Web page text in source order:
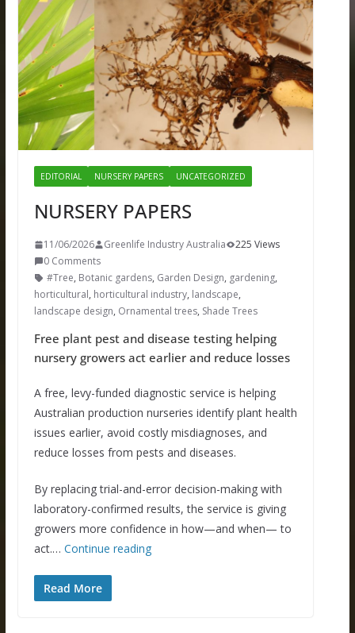
EDITORIAL NURSERY PAPERS UNCATEGORIZED
NURSERY PAPERS
11/06/2026 Greenlife Industry Australia
225 Views
0 Comments
#Tree, Botanic gardens, Garden Design, gardening,
horticultural, horticultural industry, landscape,
landscape design, Ornamental trees, Shade Trees
Free plant pest and disease testing helping
nursery growers act earlier and reduce losses
A free, levy-funded diagnostic service is helping
Australian production nurseries identify plant health
issues earlier, avoid costly misdiagnoses, and
reduce losses from pests and diseases.
By replacing trial-and-error decision-making with
laboratory-confirmed results, the service is giving
growers more confidence in how—and when— to
act.… Continue reading
Read More